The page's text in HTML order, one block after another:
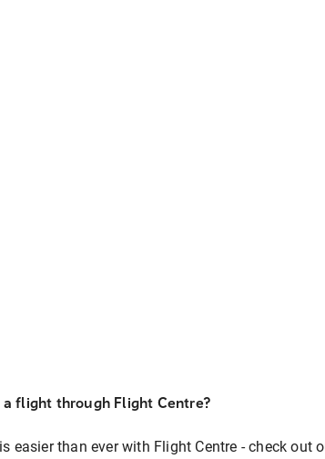
a flight through Flight Centre?
easier than ever with Flight Centre - check out